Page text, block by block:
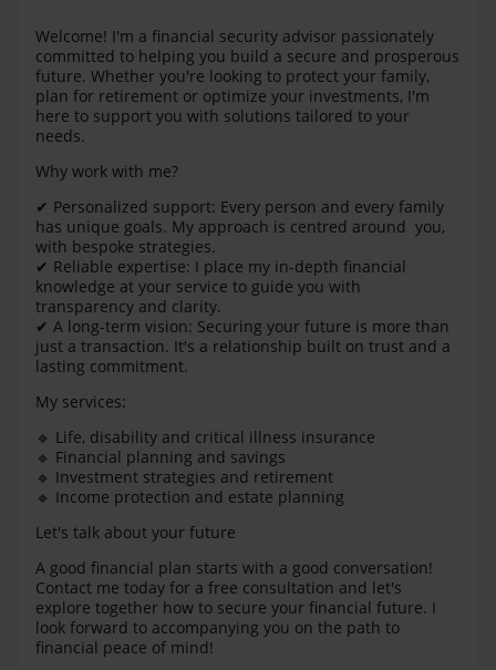
Welcome! I'm a financial security advisor passionately
committed to helping you build a secure and prosperous
future. Whether you're looking to protect your family,
plan for retirement or optimize your investments, I'm
here to support you with solutions tailored to your
needs.
Why work with me?
✔ Personalized support: Every person and every family
has unique goals. My approach is centred around you,
with bespoke strategies.
✔ Reliable expertise: I place my in-depth financial
knowledge at your service to guide you with
transparency and clarity.
✔ A long-term vision: Securing your future is more than
just a transaction. It's a relationship built on trust and a
lasting commitment.
My services:
🔹 Life, disability and critical illness insurance
🔹 Financial planning and savings
🔹 Investment strategies and retirement
🔹 Income protection and estate planning
Let's talk about your future
A good financial plan starts with a good conversation!
Contact me today for a free consultation and let's
explore together how to secure your financial future. I
look forward to accompanying you on the path to
financial peace of mind!